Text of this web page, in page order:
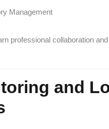
Management
professional collaboration
and